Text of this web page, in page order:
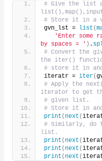
# Give the list
# Store it in a
gvn_lst =
list (
'Enter some
by spaces = ' ) .
# Convert the
the iter()
# store it in
iteratr = iter(
# Apply the
iterator to get
# given list.
# Store it in
print ( next (
# Similarly, do
list.
print ( next (
print ( next (
print ( next (